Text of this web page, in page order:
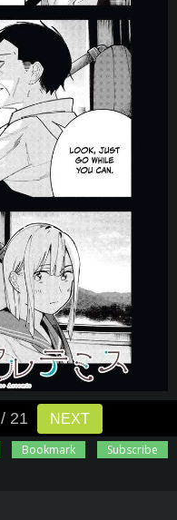
/ 21
NEXT
Bookmark Subscribe